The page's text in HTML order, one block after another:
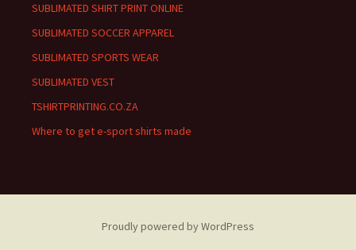
SUBLIMATED SHIRT PRINT ONLINE
SUBLIMATED SOCCER APPAREL
SUBLIMATED SPORTS WEAR
SUBLIMATED VEST
TSHIRTPRINTING.CO.ZA
Where to get e-sport shirts made
Proudly powered by WordPress